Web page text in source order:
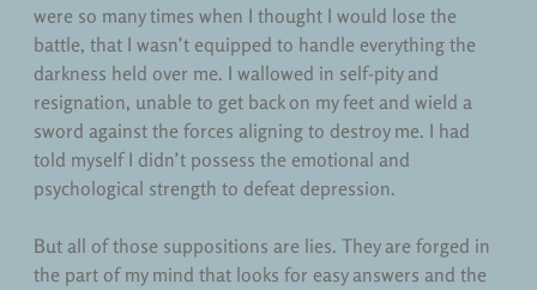
were so many times when I thought I would lose the
battle, that I wasn’t equipped to handle everything the
darkness held over me. I wallowed in self-pity and
resignation, unable to get back on my feet and wield a
sword against the forces aligning to destroy me. I had
told myself I didn’t possess the emotional and
psychological strength to defeat depression.
But all of those suppositions are lies. They are forged in
the part of my mind that looks for easy answers and the